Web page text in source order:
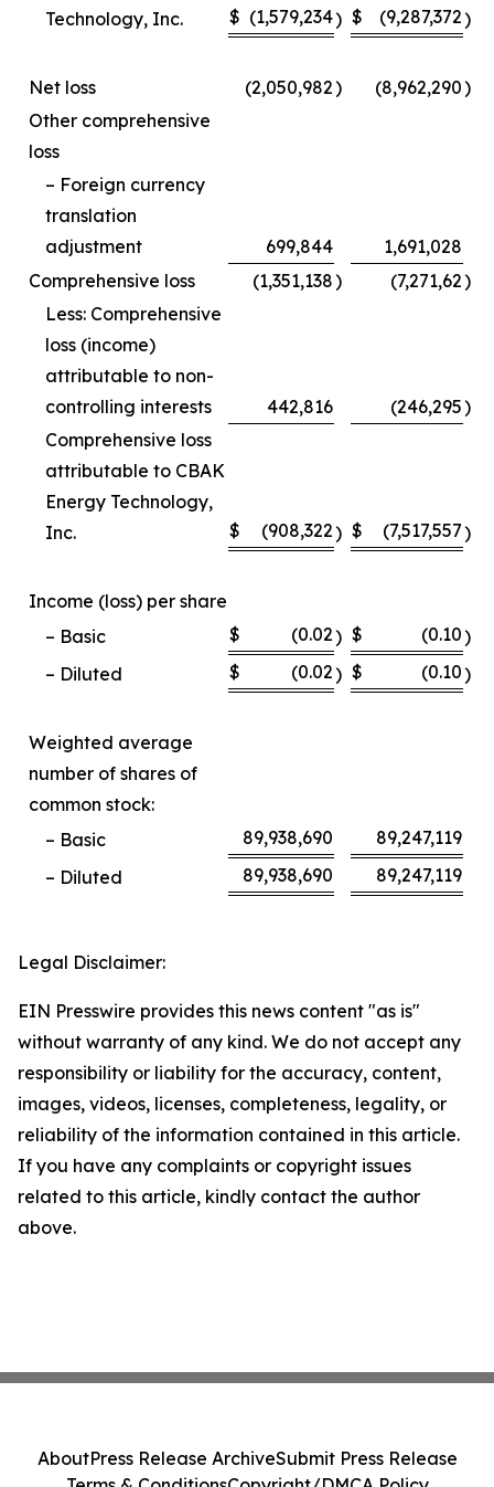
Technology, Inc.
$ (1,579,234) $ (9,287,372)
Net loss (2,050,982) (8,962,290)
Other comprehensive
loss
– Foreign currency
translation
adjustment
699,844
1,691,028
Comprehensive loss
(1,351,138) (7,271,62)
Less: Comprehensive
loss (income)
attributable to non-
controlling interests
442,816 (246,295)
Comprehensive loss
attributable to CBAK
Energy Technology,
Inc.
$ (908,322) $ (7,517,557)
Income (loss) per share
– Basic
$ (0.02) $ (0.10)
– Diluted
$ (0.02) $ (0.10)
Weighted average
number of shares of
common stock:
– Basic
89,938,690
89,247,119
– Diluted
89,938,690 89,247,119
Legal Disclaimer:
EIN Presswire provides this news content "as is"
without warranty of any kind. We do not accept any
responsibility or liability for the accuracy, content,
images, videos, licenses, completeness, legality, or
reliability of the information contained in this article.
If you have any complaints or copyright issues
related to this article, kindly contact the author
above.
AboutPress Release ArchiveSubmit Press Release